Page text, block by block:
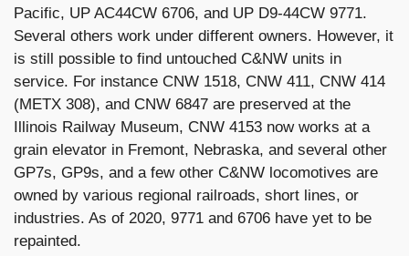
Pacific, UP AC44CW 6706, and UP D9-44CW 9771.
Several others work under different owners. However, it
is still possible to find untouched C&NW units in
service. For instance CNW 1518, CNW 411, CNW 414
(METX 308), and CNW 6847 are preserved at the
Illinois Railway Museum, CNW 4153 now works at a
grain elevator in Fremont, Nebraska, and several other
GP7s, GP9s, and a few other C&NW locomotives are
owned by various regional railroads, short lines, or
industries. As of 2020, 9771 and 6706 have yet to be
repainted.